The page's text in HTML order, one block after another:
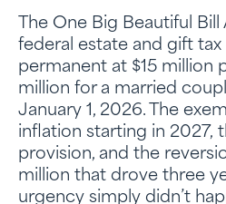
The One Big Beautiful
federal estate and gift
permanent at $15 million
million for a married
January 1, 2026. The
inflation starting in 2027,
provision, and the
million that drove three
urgency simply didn’t